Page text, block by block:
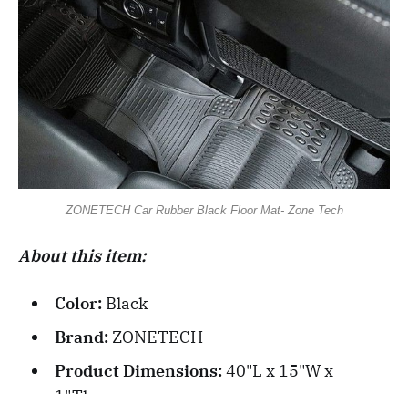
ZONETECH Car Rubber Black Floor Mat- Zone Tech
About this item:
Color: Black
Brand: ZONETECH
Product Dimensions:40"L x 15"W x